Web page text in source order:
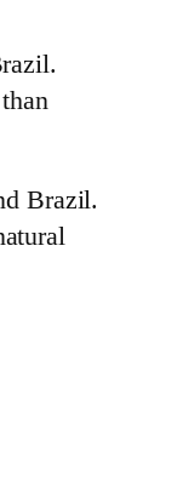
Brazil.